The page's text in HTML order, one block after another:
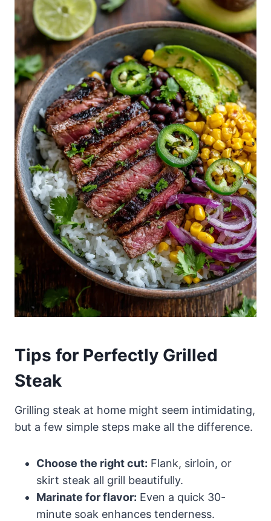
Tips for Perfectly Grilled
Steak
Grilling steak at home might seem intimidating,
but a few simple steps make all the difference.
Choose the right cut: Flank, sirloin, or
skirt steak all grill beautifully.
Marinate for flavor: Even a quick 30-
minute soak enhances tenderness.